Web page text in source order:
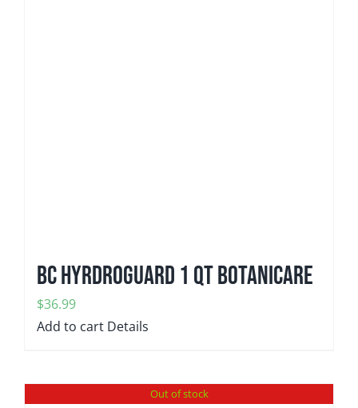
BC Hyrdroguard 1 qt Botanicare
$36.99
Add to cart Details
Out of stock